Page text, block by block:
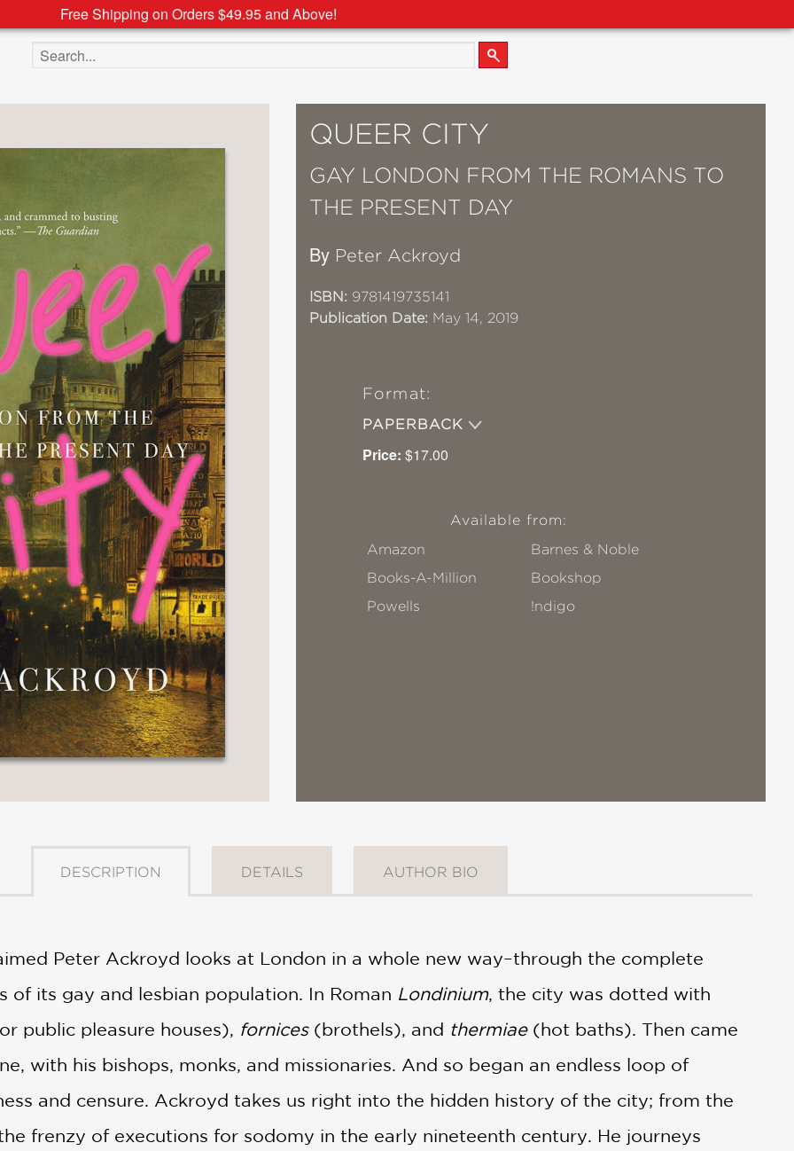
Free Shipping on Orders $49.95 and Above!
Search the site
QUEER CITY
GAY LONDON FROM THE ROMANS TO
THE PRESENT DAY
By Peter Ackroyd
ISBN: 9781419735141
Publication Date: May 14, 2019
Format:
PAPERBACK
Price: $17.00
Available from:
Amazon
Barnes & Noble
Books-A-Million
Bookshop
Powells
!ndigo
DESCRIPTION DETAILS AUTHOR BIO
Peter Ackroyd looks at London in a whole new way–through the complete
of its gay and lesbian population. In Roman Londinium, the city was dotted with
public pleasure houses), fornices(brothels), and thermiae(hot baths). Then came
with his bishops, monks, and missionaries. And so began an endless loop of
and censure. Ackroyd takes us right into the hidden history of the city; from the
frenzy of executions for sodomy in the early nineteenth century. He journeys